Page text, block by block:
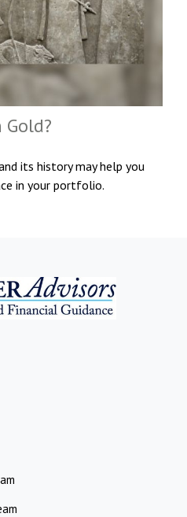
its history may help you
in your portfolio.